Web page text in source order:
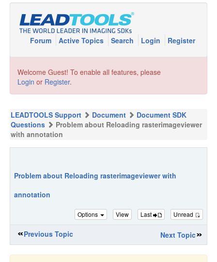
Forum Active Topics Search Login Register
Welcome Guest! To enable all features, please
Login or Register.
LEADTOOLS Support Document
Document SDK
Questions
Problem about Reloading rasterimageviewer
with annotation
Problem about Reloading rasterimageviewer with
annotation
Options View Last Unread
Previous Topic Next Topic